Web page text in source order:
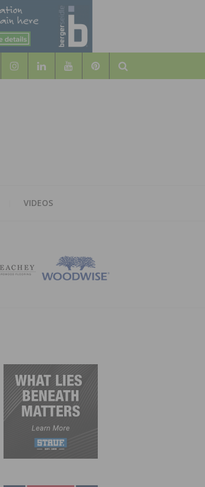
Search
VIDEOS